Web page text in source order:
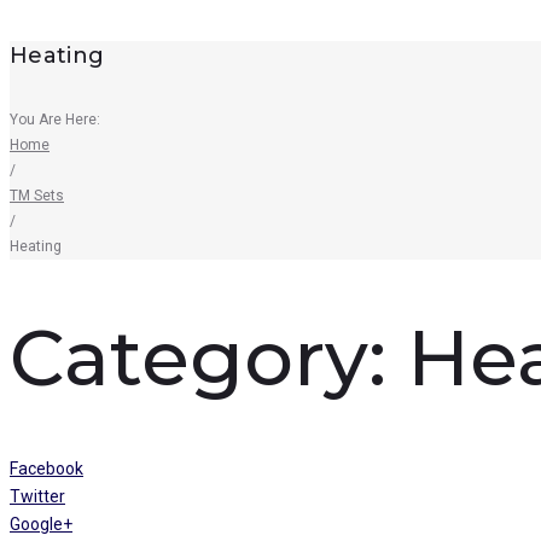
Heating
You Are Here:
Home
/
TM Sets
/
Heating
Category:
Facebook
Twitter
Google+